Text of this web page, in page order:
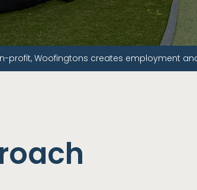
profit, Woofingtons creates employment